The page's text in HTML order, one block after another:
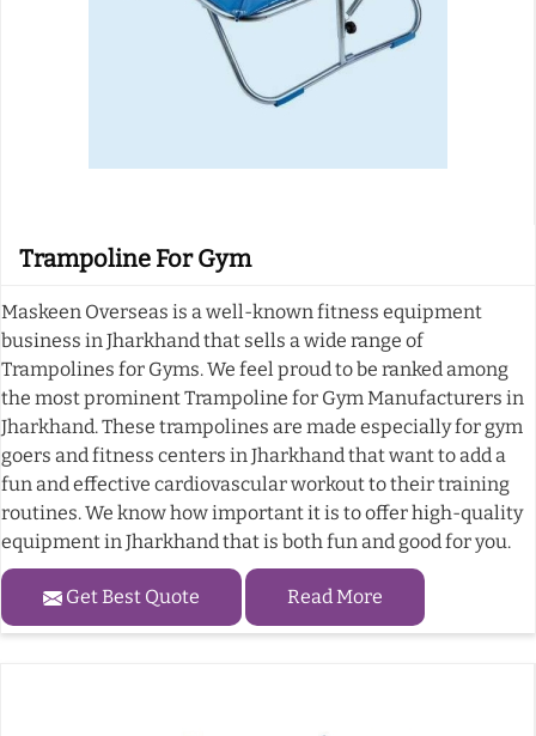
Trampoline For Gym
Maskeen Overseas is a well-known fitness equipment
business in Jharkhand that sells a wide range of
Trampolines for Gyms. We feel proud to be ranked among
the most prominent Trampoline for Gym Manufacturers in
Jharkhand. These trampolines are made especially for gym
goers and fitness centers in Jharkhand that want to add a
fun and effective cardiovascular workout to their training
routines. We know how important it is to offer high-quality
equipment in Jharkhand that is both fun and good for you.
Get Best Quote Read More